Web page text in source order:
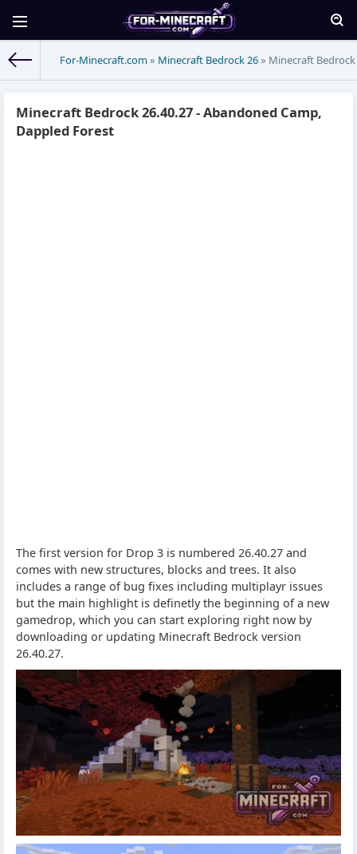
For-Minecraft.com » Minecraft Bedrock 26» Minecraft
Minecraft Bedrock 26.40.27 - Abandoned Camp,
Dappled Forest
The first version for Drop 3 is numbered 26.40.27 and
comes with new structures, blocks and trees. It also
includes a range of bug fixes including multiplayr issues
but the main highlight is definetly the beginning of a new
gamedrop, which you can start exploring right now by
downloading or updating Minecraft Bedrock version
26.40.27.